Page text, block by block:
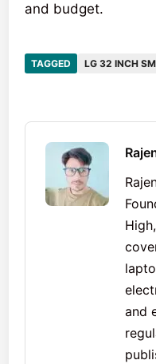
and budget.
TAGGED LG 32 INCH
and